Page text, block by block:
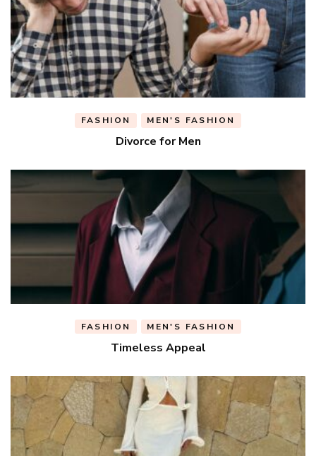
FASHION MEN'S FASHION
Divorce for Men
FASHION MEN'S FASHION
Timeless Appeal